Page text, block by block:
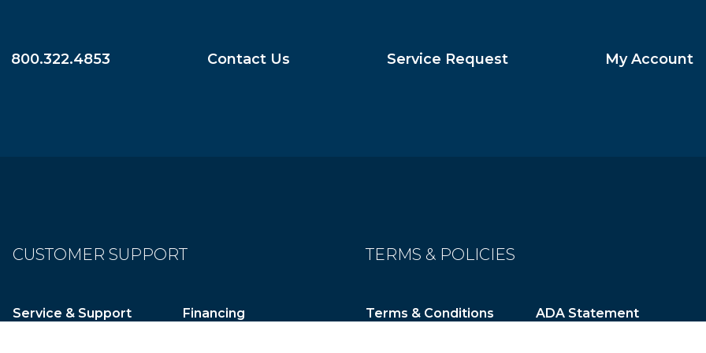
800.322.4853 Contact Us Service Request My Account
CUSTOMER SUPPORT
Service & Support Financing
TERMS & POLICIES
Terms & Conditions ADA Statement